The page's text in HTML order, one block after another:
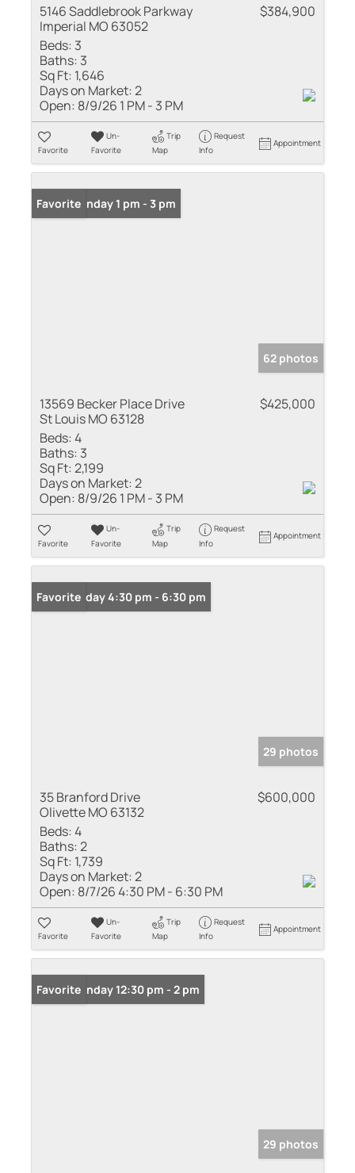
5146 Saddlebrook Parkway
Imperial MO 63052
$384,900
Beds: 3
Baths: 3
Sq Ft: 1,646
Days on Market:2
Open: 8/9/26 1 PM - 3 PM
Favorite
Un-
Favorite
Trip
Map
Request
Info
Appointment
Open: Sunday 1 pm - 3 pm
Favorite
62 photos
13569 Becker Place Drive
St Louis MO 63128
$425,000
Beds:4
Baths: 3
Sq Ft:2,199
Days on Market:2
Open: 8/9/26 1 PM - 3 PM
Favorite
Un-
Favorite
Trip
Map
Request
Info
Appointment
Open: Friday 4:30 pm - 6:30 pm
Favorite
29 photos
35 Branford Drive
Olivette MO 63132
$600,000
Beds:4
Baths:2
Sq Ft: 1,739
Days on Market:2
Open: 8/7/26 4:30 PM - 6:30 PM
Favorite
Un-
Favorite
Trip
Map
Request
Info
Appointment
Open: Sunday 12:30 pm - 2 pm
Favorite
29 photos